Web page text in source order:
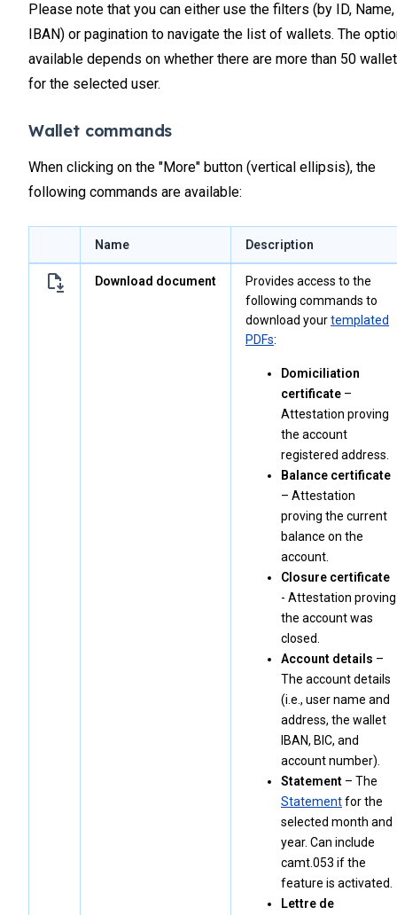
Please note that you can either use the filters (by ID,
IBAN) or pagination to navigate the list of wallets. The
available depends on whether there are more than 50
for the selected user.
Wallet commands
When clicking on the "More" button (vertical ellipsis), the
following commands are available:
Name Description
Download document
Provides access to the
following commands to
download yourtemplated
PDFs:
Domiciliation
certificate –
Attestation proving
the account
registered address.
Balance certificate
– Attestation
proving the current
balance on the
account.
Closure certificate
- Attestation proving
the account was
closed.
Account details –
The account details
(i.e., user name and
address, the wallet
IBAN, BIC, and
account number).
Statement – The
Statementfor the
selected month and
year. Can include
camt.053 if the
feature is activated.
Lettre de